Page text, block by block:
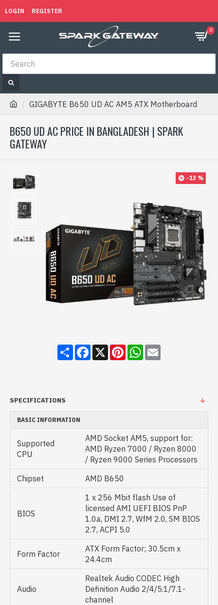
LOGIN REGISTER
0
GIGABYTE B650 UD AC AM5 ATX Motherboard
B650 UD AC PRICE IN BANGLADESH | SPARK
GATEWAY
-13 %
ShareFacebook
X PinterestWhatsApp
Email
SPECIFICATIONS
BASIC INFORMATION
Supported
CPU
AMD Socket AM5, support for:
AMD Ryzen 7000 / Ryzen 8000
/ Ryzen 9000 Series Processors
Chipset
AMD B650
BIOS
1 x 256 Mbit flash Use of
licensed AMI UEFI BIOS PnP
1.0a, DMI 2.7, WfM 2.0, SM BIOS
2.7, ACPI 5.0
Form Factor
ATX Form Factor; 30.5cm x
24.4cm
Audio
Realtek Audio CODEC High
Definition Audio 2/4/5.1/7.1-
channel